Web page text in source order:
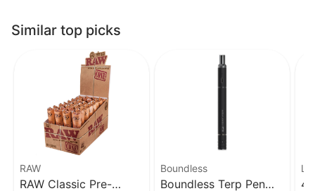
Similar top picks
RAW
RAW Classic Pre-
Boundless
Boundless Terp Pen